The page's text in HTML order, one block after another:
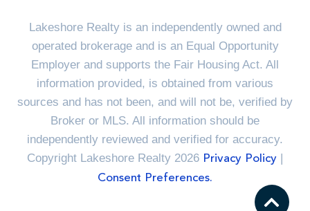
Lakeshore Realty is an independently owned and
operated brokerage and is an Equal Opportunity
Employer and supports the Fair Housing Act. All
information provided, is obtained from various
sources and has not been, and will not be, verified by
Broker or MLS. All information should be
independently reviewed and verified for accuracy.
Copyright Lakeshore Realty 2026 Privacy Policy
Consent Preferences.